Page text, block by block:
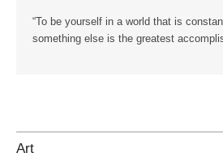
“To be yourself in a world that is
something else is the greatest
Art